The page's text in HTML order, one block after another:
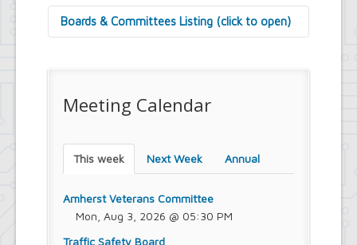
Boards & Committees Listing (click to open)
Commission
Amherst Conservation Advisory Council
Board
Amherst Industrial Development Agency
Arts and Culture in Public Places Board
Board of Assessment Review
Meeting Calendar
This week Next Week Annual
Amherst Veterans Committee
Mon, Aug 3, 2026 @ 05:30 PM
Traffic Safety Board